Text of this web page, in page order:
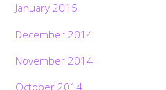
January 2015
December 2014
November 2014
October 2014